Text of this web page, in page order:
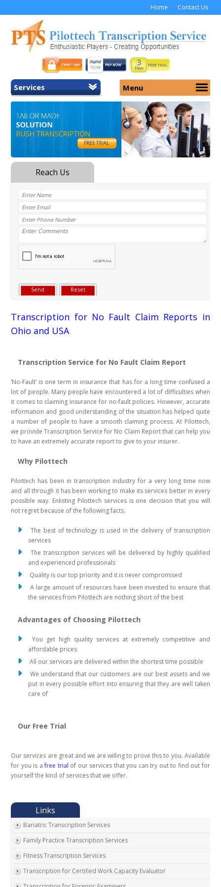
Home Contact Us
Services
Home
General Transcription
Medical Transcription
Medicolegal Transcription
Menu
Services
Security
Why Us
Transcription for No Fault Claim Reports in
Ohio and USA
Transcription Service for No Fault Claim Report
‘No-Fault’ is one term in insurance that has for a long time confused a
lot of people. Many people have encountered a lot of difficulties when
it comes to claiming insurance for no-fault policies. However, accurate
information and good understanding of the situation has helped quite
a number of people to have a smooth claiming process. At Pilottech,
we provide Transcription Service for No Claim Report that can help you
to have an extremely accurate report to give to your insurer.
Why Pilottech
Pilottech has been in transcription industry for a very long time now
and all through it has been working to make its services better in every
possible way. Enlisting Pilottech services is one decision that you will
not regret because of the following facts.
The best of technology is used in the delivery of transcription
services
The transcription services will be delivered by highly qualified
and experienced professionals
Quality is our top priority and it is never compromised
A large amount of resources have been invested to ensure that
the services from Pilottech are nothing short of the best
Advantages of Choosing Pilottech
You get high quality services at extremely competitive and
affordable prices
All our services are delivered within the shortest time possible
We understand that our customers are our best assets and we
put in every possible effort into ensuring that they are well taken
care of
Our Free Trial
Our services are great and we are willing to prove this to you. Available
for you is afree trial of our services that you can try out to find out for
yourself the kind of services that we offer.
Bariatric Transcription Services
Family Practice Transcription Services
Fitness Transcription Services
Transcription for Certified Work Capacity Evaluator